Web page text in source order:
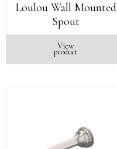
Loulou Wall Mounted
Spout
View
product